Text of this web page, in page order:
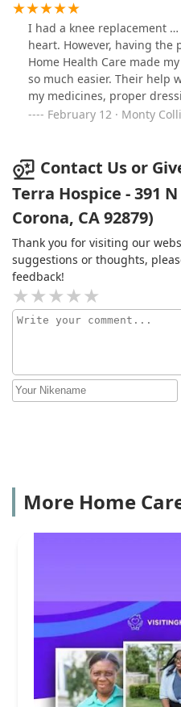
I had a knee replacement
heart. However, having the
Home Health Care made
so much easier. Their help
my medicines, proper
bandages and checking of
exercises that helped me
started outpatient PT ahead
months of recovery.My
Health Care’s 5 stars are
February 12 · Monty
Contact Us or
Terra Hospice - 391
Corona, CA 92879)
Thank you for visiting our
suggestions or thoughts,
feedback!
More Home